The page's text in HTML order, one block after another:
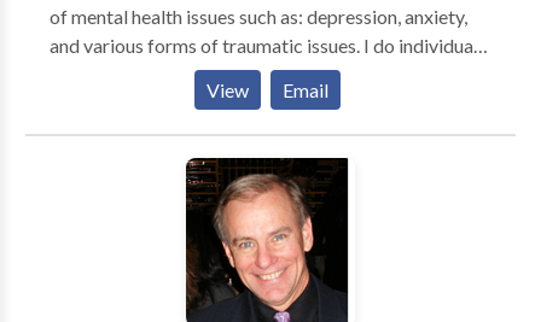
of mental health issues such as: depression, anxiety,
and various forms of traumatic issues. I do individual
counseling and couple/family counseling. I apply the
following clinical approaches: Cognitive Behavioral
techniques, Motivational Interviewing, problem
solving and REBT to help clints deal with thier issues. I
also work with individuals who have chronic medical
issues such as HIV/AIDS, diabetes, and cancer to help
them deal effectively and cope with their
overwhemeling medical condition(s). I help individuals
View Email